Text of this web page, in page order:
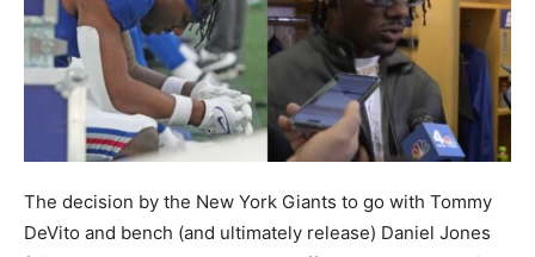
The decision by the New York Giants to go with Tommy
DeVito and bench (and ultimately release) Daniel Jones